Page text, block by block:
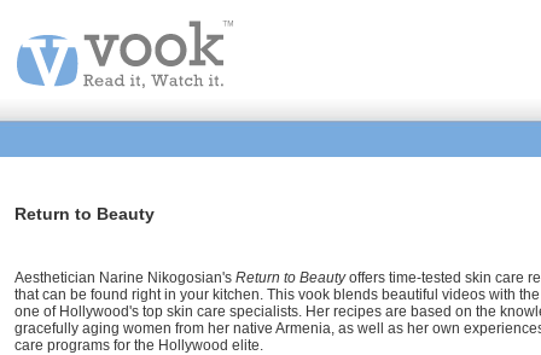
Return to Beauty
Aesthetician Narine Nikogosian's Return to Beautyoffers time-tested skin care
that can be found right in your kitchen. This vook blends beautiful videos with
one of Hollywood's top skin care specialists. Her recipes are based on the
gracefully aging women from her native Armenia, as well as her own
care programs for the Hollywood elite.